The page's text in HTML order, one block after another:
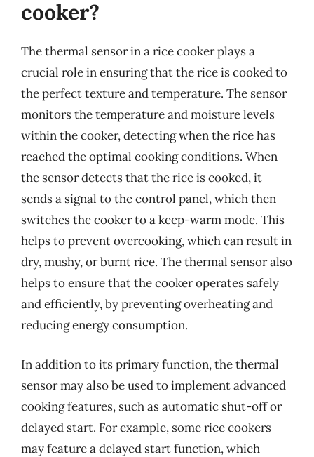
cooker?
The thermal sensor in a rice cooker plays a
crucial role in ensuring that the rice is cooked to
the perfect texture and temperature. The sensor
monitors the temperature and moisture levels
within the cooker, detecting when the rice has
reached the optimal cooking conditions. When
the sensor detects that the rice is cooked, it
sends a signal to the control panel, which then
switches the cooker to a keep-warm mode. This
helps to prevent overcooking, which can result in
dry, mushy, or burnt rice. The thermal sensor also
helps to ensure that the cooker operates safely
and efficiently, by preventing overheating and
reducing energy consumption.
In addition to its primary function, the thermal
sensor may also be used to implement advanced
cooking features, such as automatic shut-off or
delayed start. For example, some rice cookers
may feature a delayed start function, which